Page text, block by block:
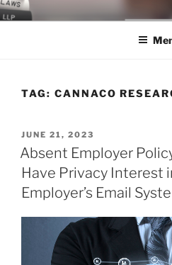
Skip
to
LEGAL NEWS
World Class Representation in
TAG: CANNACO
POSTED
ON
JUNE 21, 2023
Absent Employer
Have Privacy Interest
Employer’s Email